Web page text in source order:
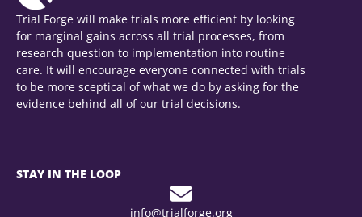
Trial Forge will make trials more efficient by looking
for marginal gains across all trial processes, from
research question to implementation into routine
care. It will encourage everyone connected with trials
to be more sceptical of what we do by asking for the
evidence behind all of our trial decisions.
STAY IN THE LOOP
info@trialforge.org